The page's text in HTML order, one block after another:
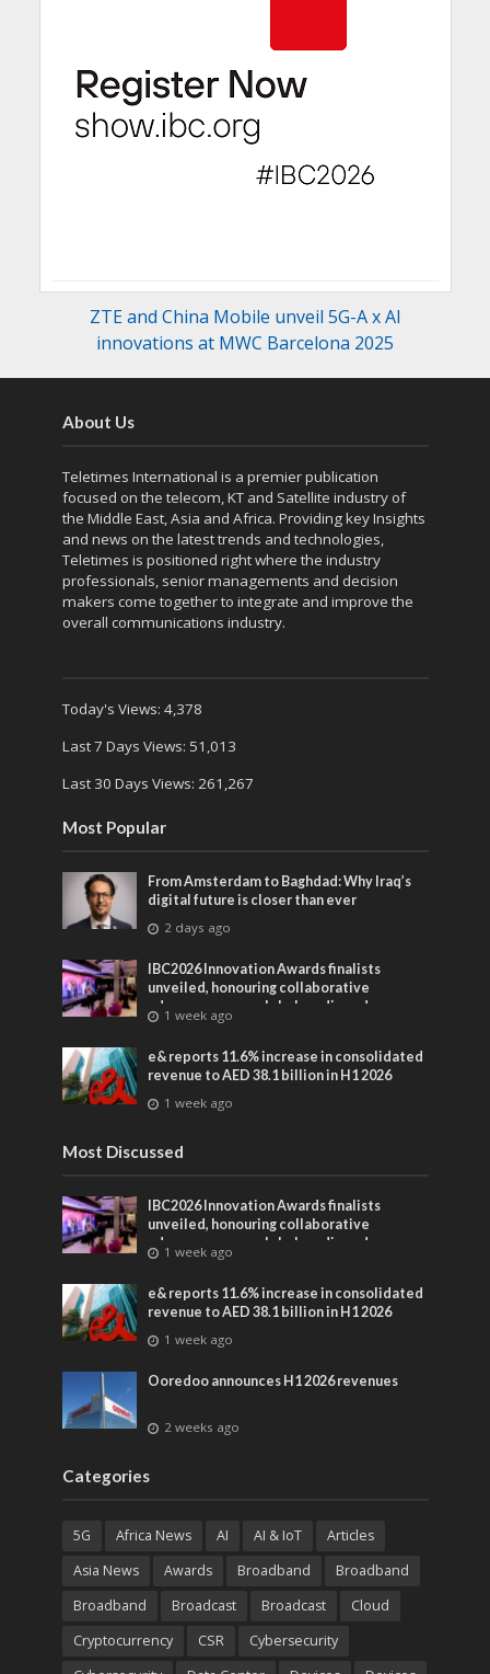
ZTE and China Mobile unveil 5G-A x AI
innovations at MWC Barcelona 2025
About Us
Teletimes International is a premier publication
focused on the telecom, KT and Satellite industry of
the Middle East, Asia and Africa. Providing key Insights
and news on the latest trends and technologies,
Teletimes is positioned right where the industry
professionals, senior managements and decision
makers come together to integrate and improve the
overall communications industry.
Today's Views: 4,378
Last 7 Days Views: 51,013
Last 30 Days Views: 261,267
Most Popular
From Amsterdam to Baghdad: Why Iraq’s
digital future is closer than ever
2 days ago
IBC2026 Innovation Awards finalists
unveiled, honouring collaborative
advances across global media and
entertainment
1 week ago
e& reports 11.6% increase in consolidated
revenue to AED 38.1 billion in H1 2026
1 week ago
Most Discussed
IBC2026 Innovation Awards finalists
unveiled, honouring collaborative
advances across global media and
entertainment
1 week ago
e& reports 11.6% increase in consolidated
revenue to AED 38.1 billion in H1 2026
1 week ago
Ooredoo announces H1 2026 revenues
2 weeks ago
Categories
5G Africa News AI AI & IoT
Articles
Asia News
Awards Broadband
Broadband
Broadband
Broadcast Broadcast
Cloud
Cryptocurrency
CSR
Cybersecurity